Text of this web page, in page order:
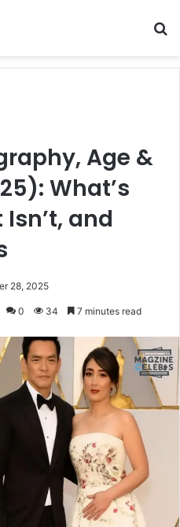
Age &
What’s
and
28, 2025
0 34 7 minutes read